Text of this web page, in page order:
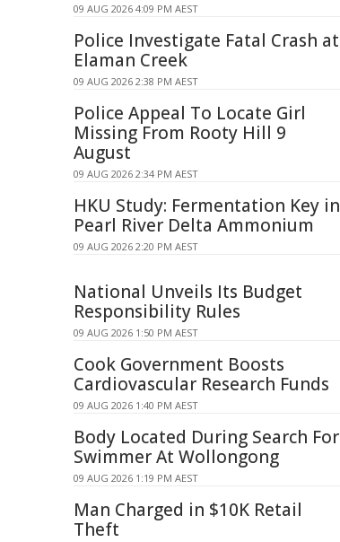
09 AUG 2026 4:09 PM AEST
Police Investigate Fatal Crash at
Elaman Creek
09 AUG 2026 2:38 PM AEST
Police Appeal To Locate Girl
Missing From Rooty Hill 9
August
09 AUG 2026 2:34 PM AEST
HKU Study: Fermentation Key in
Pearl River Delta Ammonium
09 AUG 2026 2:20 PM AEST
National Unveils Its Budget
Responsibility Rules
09 AUG 2026 1:50 PM AEST
Cook Government Boosts
Cardiovascular Research Funds
09 AUG 2026 1:40 PM AEST
Body Located During Search For
Swimmer At Wollongong
09 AUG 2026 1:19 PM AEST
Man Charged in $10K Retail
Theft